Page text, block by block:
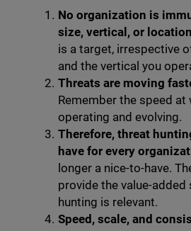
No organization is
size, vertical, or
is a target, irrespective
and the vertical you
Threats are moving
Remember the speed
operating and evolving.
Therefore, threat
have for every
longer a nice-to-have.
provide the value-
hunting is relevant.
Speed, scale, and